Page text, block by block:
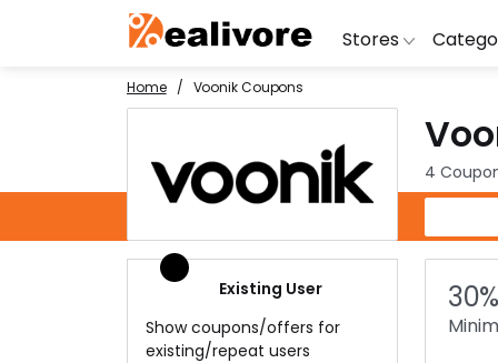
Stores
Yatra
Snapdeal
OYO Rooms
Shoes
Water
Home Voonik Coupons
4
Existing User
Show coupons/offers for
existing/repeat users